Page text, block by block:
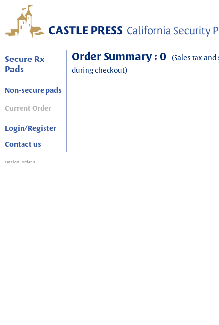
Secure Rx
Pads
Non-secure pads
Current Order
Login/Register
Contact us
Order Summary : 0 (Sales tax
during checkout)
session : order 0